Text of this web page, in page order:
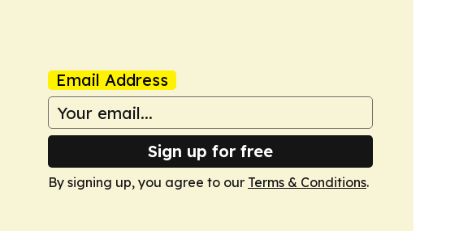
Email Address
Sign up for free
By signing up, you agree to our Terms & Conditions.